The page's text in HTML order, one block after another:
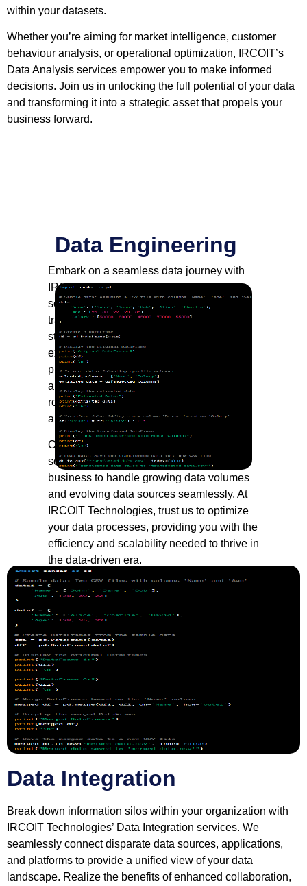
within your datasets.
Whether you’re aiming for market intelligence, customer
behaviour analysis, or operational optimization, IRCOIT’s
Data Analysis services empower you to make informed
decisions. Join us in unlocking the full potential of your data
and transforming it into a strategic asset that propels your
business forward.
Data Engineering
Embark on a seamless data journey with
IRCOIT Technologies’ Data Engineering
solutions. From data extraction and
transformation to loading and storage, we
streamline the entire data lifecycle. Our
expert engineers ensure that your data is
processed efficiently, cleaned thoroughly,
and organized systematically, laying a
robust foundation for advanced analytics
and strategic decision-making.
Our commitment to precision extends to
scalability and performance, allowing your
business to handle growing data volumes
and evolving data sources seamlessly. At
IRCOIT Technologies, trust us to optimize
your data processes, providing you with the
efficiency and scalability needed to thrive in
the data-driven era.
Data Integration
Break down information silos within your organization with
IRCOIT Technologies’ Data Integration services. We
seamlessly connect disparate data sources, applications,
and platforms to provide a unified view of your data
landscape. Realize the benefits of enhanced collaboration,